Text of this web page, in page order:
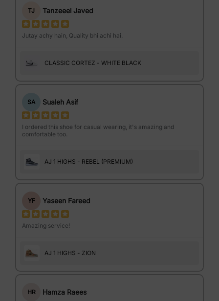
TJ Tanzeeel Javed
Jutay achy hain, Quality bhi achi hai.
CLASSIC CORTEZ - WHITE BLACK
SA Sualeh Asif
I ordered this shoe for casual wearing, it's amazing and
comfortable too.
AJ 1 HIGHS - REBEL (PREMIUM)
YF Yaseen Fareed
Amazing service!
AJ 1 HIGHS - ZION
HR Hamza Raees